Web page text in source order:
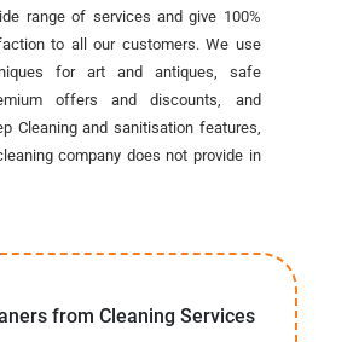
range of services and give 100%
to all our customers. We use
for art and antiques, safe
offers and discounts, and
Cleaning and sanitisation features,
company does not provide in
from Cleaning Services